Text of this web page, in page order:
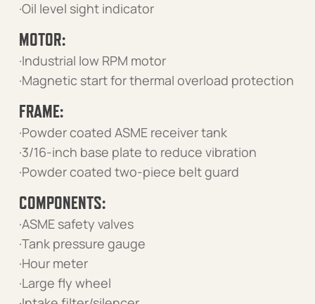
·Oil level sight indicator
MOTOR:
·Industrial low RPM motor
·Magnetic start for thermal overload protection
FRAME:
·Powder coated ASME receiver tank
·3/16-inch base plate to reduce vibration
·Powder coated two-piece belt guard
COMPONENTS:
·ASME safety valves
·Tank pressure gauge
·Hour meter
·Large fly wheel